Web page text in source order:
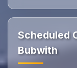
Scheduled
Bubwith